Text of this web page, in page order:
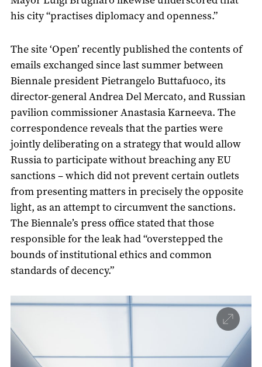
his city “practises diplomacy and openness.”
The site ‘Open’ recently published the contents of
emails exchanged since last summer between
Biennale president Pietrangelo Buttafuoco, its
director-general Andrea Del Mercato, and Russian
pavilion commissioner Anastasia Karneeva. The
correspondence reveals that the parties were
jointly deliberating on a strategy that would allow
Russia to participate without breaching any EU
sanctions – which did not prevent certain outlets
from presenting matters in precisely the opposite
light, as an attempt to circumvent the sanctions.
The Biennale’s press office stated that those
responsible for the leak had “overstepped the
bounds of institutional ethics and common
standards of decency.”